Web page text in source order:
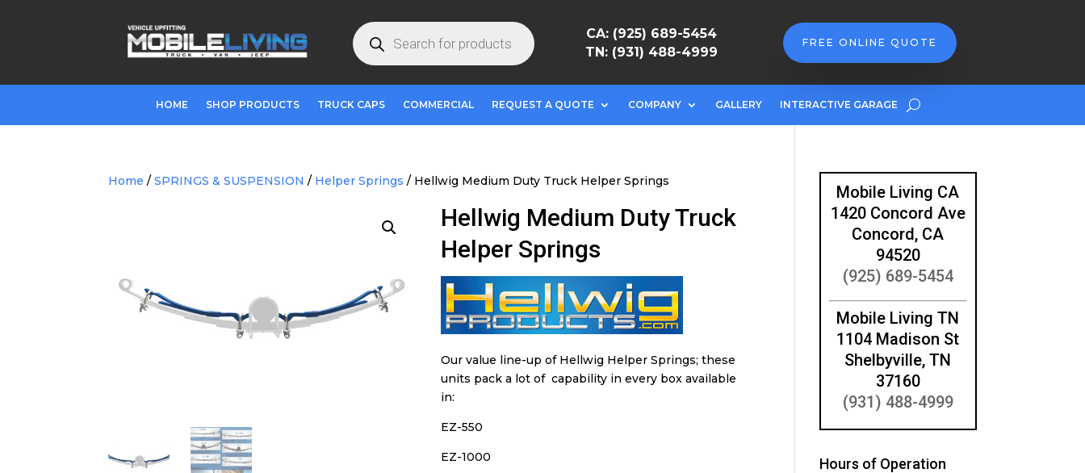
Products
search
CA: (925) 689-5454
TN: (931) 488-4999
FREE ONLINE QUOTE
HOME SHOP PRODUCTS TRUCK CAPS COMMERCIAL REQUEST A QUOTE COMPANY GALLERY INTERACTIVE GARAGE
Home /SPRINGS & SUSPENSION / Helper Springs / Hellwig Medium Duty Truck Helper Springs
Hellwig Medium Duty Truck
Helper Springs
Our value line-up of Hellwig Helper Springs; these
units pack a lot of capability in every box available
in:
EZ-550
EZ-1000
Mobile Living CA
1420 Concord Ave
Concord, CA
94520
(925) 689-5454
Mobile Living TN
1104 Madison St
Shelbyville, TN
37160
(931) 488-4999
Hours of Operation